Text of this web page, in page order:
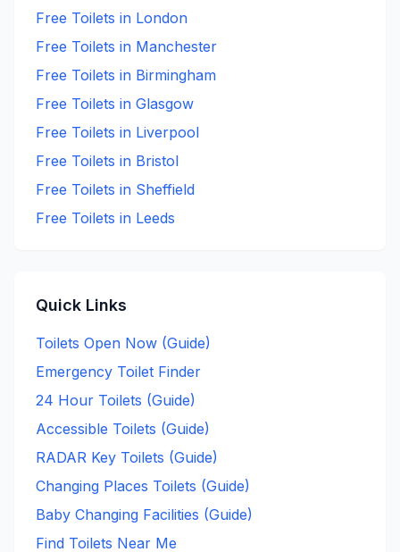
Free Toilets in London
Free Toilets in Manchester
Free Toilets in Birmingham
Free Toilets in Glasgow
Free Toilets in Liverpool
Free Toilets in Bristol
Free Toilets in Sheffield
Free Toilets in Leeds
Quick Links
Toilets Open Now (Guide)
Emergency Toilet Finder
24 Hour Toilets (Guide)
Accessible Toilets (Guide)
RADAR Key Toilets (Guide)
Changing Places Toilets (Guide)
Baby Changing Facilities (Guide)
Find Toilets Near Me